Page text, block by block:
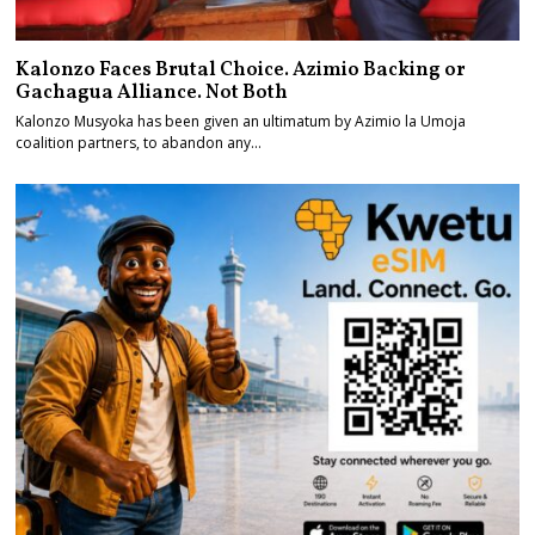
Kalonzo Faces Brutal Choice. Azimio Backing or
Gachagua Alliance. Not Both
Kalonzo Musyoka has been given an ultimatum by Azimio la Umoja
coalition partners, to abandon any…